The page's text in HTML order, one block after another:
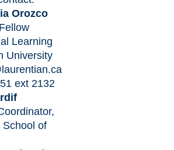
Orozco
Learning
University
ext 2132
School of